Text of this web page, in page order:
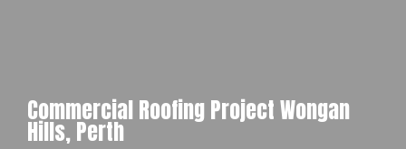
Commercial Roofing Project Wongan
Hills, Perth